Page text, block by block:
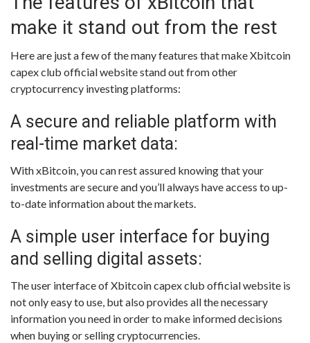
make it stand out from the rest
Here are just a few of the many features that make Xbitcoin
capex club official website stand out from other
cryptocurrency investing platforms:
A secure and reliable platform with
real-time market data:
With xBitcoin, you can rest assured knowing that your
investments are secure and you’ll always have access to up-
to-date information about the markets.
A simple user interface for buying
and selling digital assets:
The user interface of Xbitcoin capex club official website is
not only easy to use, but also provides all the necessary
information you need in order to make informed decisions
when buying or selling cryptocurrencies.